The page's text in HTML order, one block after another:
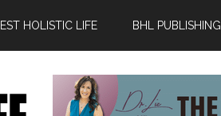
HOLISTIC LIFE BHL PUBLISHING